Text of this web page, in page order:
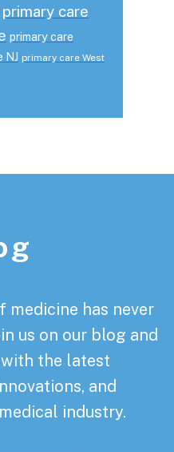
primary care
primary care
NJ primary care West
has never
us on our blog and
the latest
and
industry.